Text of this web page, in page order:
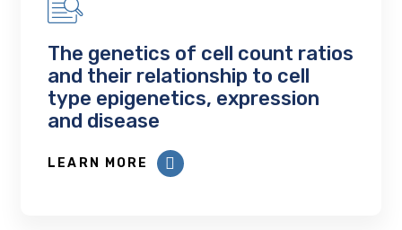
The genetics of cell count ratios
and their relationship to cell
type epigenetics, expression
and disease
LEARN MORE